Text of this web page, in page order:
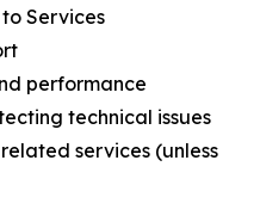
Services
performance
technical issues
services (unless